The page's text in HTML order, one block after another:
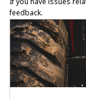
feedback.